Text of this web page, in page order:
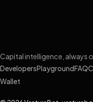
Capital intelligence, always
DevelopersPlayground FAQ
Wallet